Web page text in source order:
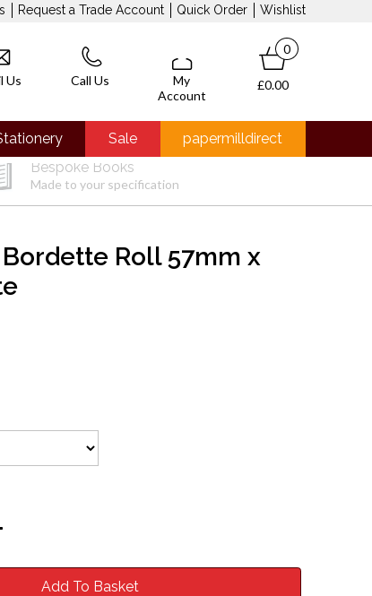
Request a Trade Account Quick Order Wishlist
Us Call Us
My
Account
0
£0.00
Sale
papermilldirect
Bespoke Books
Made to your specification
Roll 57mm x
Add To Basket